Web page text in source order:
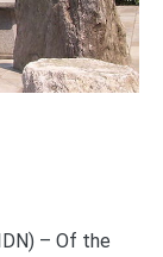
– Of the